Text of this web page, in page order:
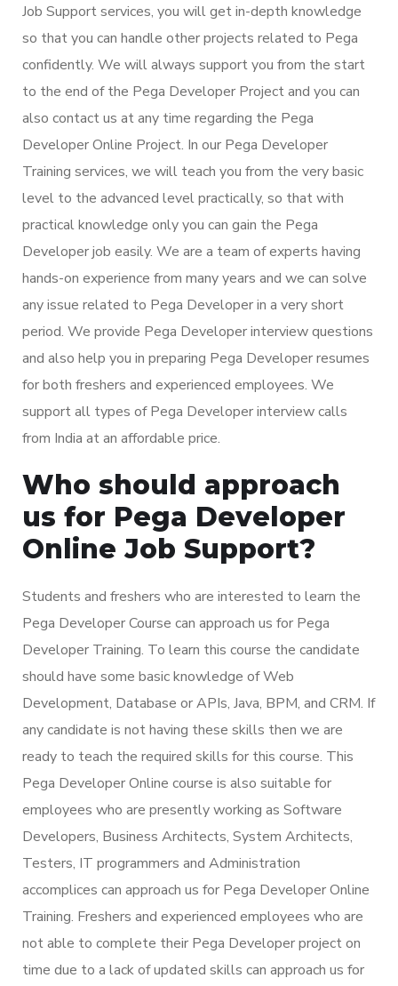
Job Support services, you will get in-depth knowledge
so that you can handle other projects related to Pega
confidently. We will always support you from the start
to the end of the Pega Developer Project and you can
also contact us at any time regarding the Pega
Developer Online Project. In our Pega Developer
Training services, we will teach you from the very basic
level to the advanced level practically, so that with
practical knowledge only you can gain the Pega
Developer job easily. We are a team of experts having
hands-on experience from many years and we can solve
any issue related to Pega Developer in a very short
period. We provide Pega Developer interview questions
and also help you in preparing Pega Developer resumes
for both freshers and experienced employees. We
support all types of Pega Developer interview calls
from India at an affordable price.
Who should approach
us for Pega Developer
Online Job Support?
Students and freshers who are interested to learn the
Pega Developer Course can approach us for Pega
Developer Training. To learn this course the candidate
should have some basic knowledge of Web
Development, Database or APIs, Java, BPM, and CRM. If
any candidate is not having these skills then we are
ready to teach the required skills for this course. This
Pega Developer Online course is also suitable for
employees who are presently working as Software
Developers, Business Architects, System Architects,
Testers, IT programmers and Administration
accomplices can approach us for Pega Developer Online
Training. Freshers and experienced employees who are
not able to complete their Pega Developer project on
time due to a lack of updated skills can approach us for